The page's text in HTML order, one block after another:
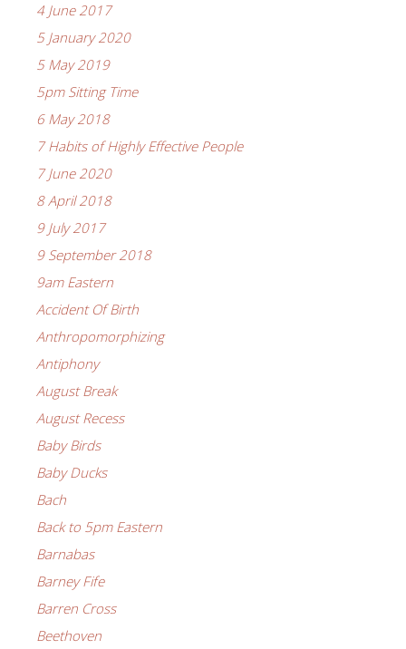
4 June 2017
5 January 2020
5 May 2019
5pm Sitting Time
6 May 2018
7 Habits of Highly Effective People
7 June 2020
8 April 2018
9 July 2017
9 September 2018
9am Eastern
Accident Of Birth
Anthropomorphizing
Antiphony
August Break
August Recess
Baby Birds
Baby Ducks
Bach
Back to 5pm Eastern
Barnabas
Barney Fife
Barren Cross
Beethoven